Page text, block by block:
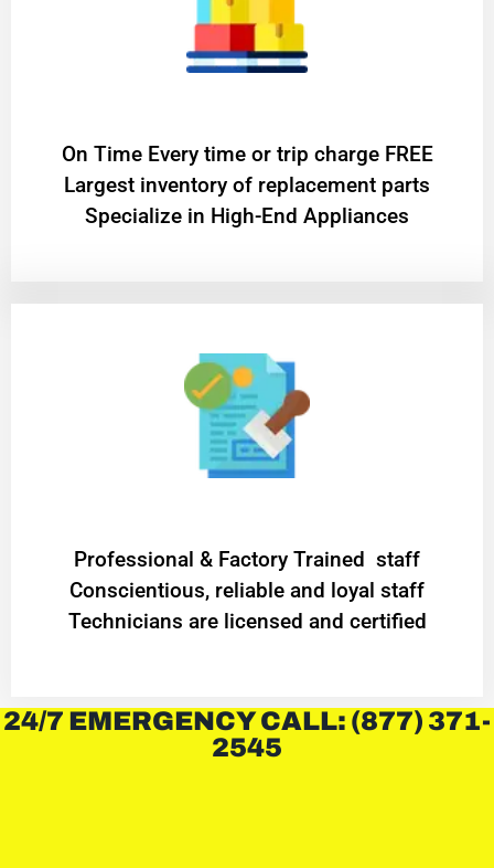
On Time Every time or trip charge FREE
Largest inventory of replacement parts
Specialize in High-End Appliances
Professional & Factory Trained staff
Conscientious, reliable and loyal staff
Technicians are licensed and certified
24/7 EMERGENCY CALL: (877) 371-
2545